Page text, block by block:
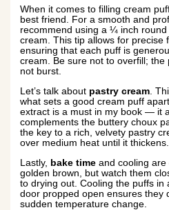
When it comes to filling cream
best friend. For a smooth and
recommend using a ¼ inch
cream. This tip allows for precise
ensuring that each puff is
cream. Be sure not to overfill;
not burst.
Let’s talk about pastry cream.
what sets a good cream puff
extract is a must in my book — it
complements the buttery choux
the key to a rich, velvety pastry
over medium heat until it thickens.
Lastly,
bake time and cooling are
golden brown, but watch them
to drying out. Cooling the puffs in
door propped open ensures they
sudden temperature change.